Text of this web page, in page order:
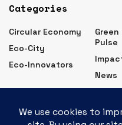
Categories
Circular Economy
Eco-City
Eco-Innovators
Pulse
News